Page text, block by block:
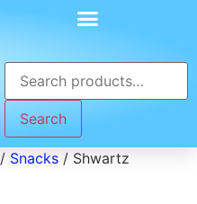
Search
/ Snacks / Shwartz